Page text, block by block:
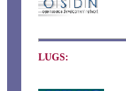
LUGS: